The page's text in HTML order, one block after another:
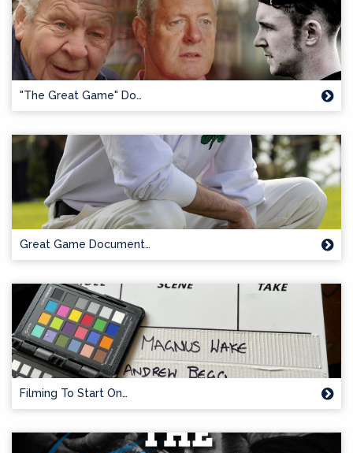
"The Great Game" Do…
Great Game Document…
Filming To Start On…